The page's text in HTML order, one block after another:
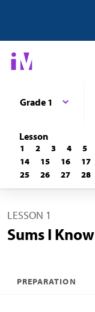
Grade 1
Lesson
1 2 3 4 5
14
15 16 17
25
26 27 28
LESSON 1
Sums I Know
PREPARATION